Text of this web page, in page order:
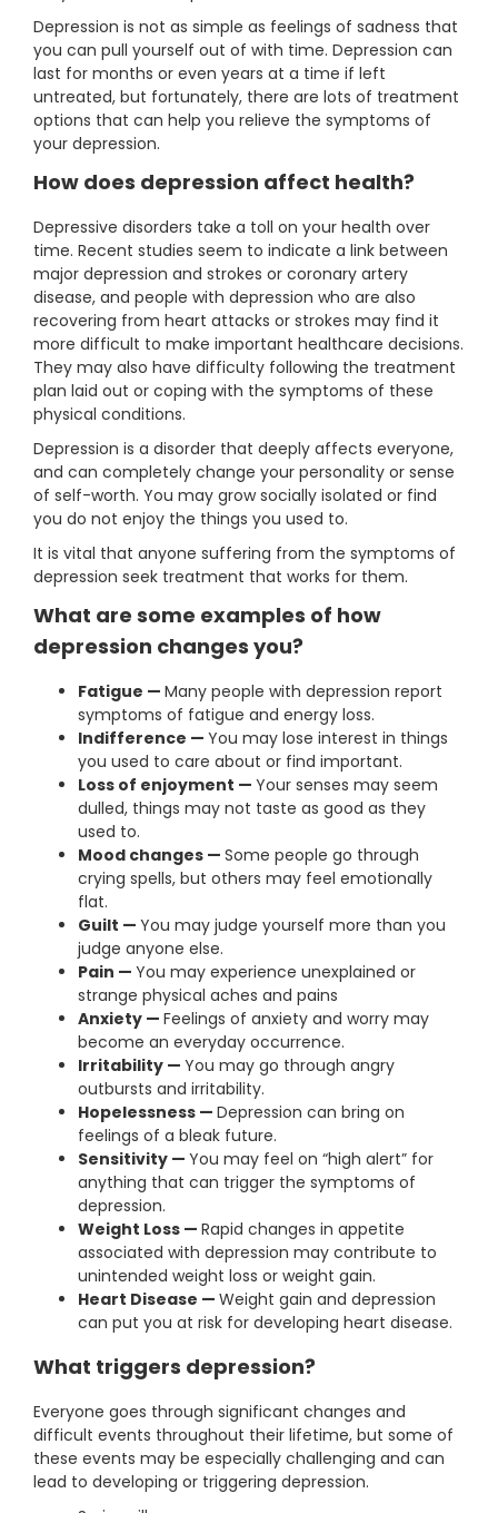
Depression is not as simple as feelings of sadness that
you can pull yourself out of with time. Depression can
last for months or even years at a time if left
untreated, but fortunately, there are lots of treatment
options that can help you relieve the symptoms of
your depression.
How does depression affect health?
Depressive disorders take a toll on your health over
time. Recent studies seem to indicate a link between
major depression and strokes or coronary artery
disease, and people with depression who are also
recovering from heart attacks or strokes may find it
more difficult to make important healthcare decisions.
They may also have difficulty following the treatment
plan laid out or coping with the symptoms of these
physical conditions.
Depression is a disorder that deeply affects everyone,
and can completely change your personality or sense
of self-worth. You may grow socially isolated or find
you do not enjoy the things you used to.
It is vital that anyone suffering from the symptoms of
depression seek treatment that works for them.
What are some examples of how
depression changes you?
Fatigue — Many people with depression report
symptoms of fatigue and energy loss.
Indifference — You may lose interest in things
you used to care about or find important.
Loss of enjoyment — Your senses may seem
dulled, things may not taste as good as they
used to.
Mood changes — Some people go through
crying spells, but others may feel emotionally
flat.
Guilt — You may judge yourself more than you
judge anyone else.
Pain — You may experience unexplained or
strange physical aches and pains
Anxiety — Feelings of anxiety and worry may
become an everyday occurrence.
Irritability — You may go through angry
outbursts and irritability.
Hopelessness — Depression can bring on
feelings of a bleak future.
Sensitivity — You may feel on “high alert” for
anything that can trigger the symptoms of
depression.
Weight Loss — Rapid changes in appetite
associated with depression may contribute to
unintended weight loss or weight gain.
Heart Disease — Weight gain and depression
can put you at risk for developing heart disease.
What triggers depression?
Everyone goes through significant changes and
difficult events throughout their lifetime, but some of
these events may be especially challenging and can
lead to developing or triggering depression.